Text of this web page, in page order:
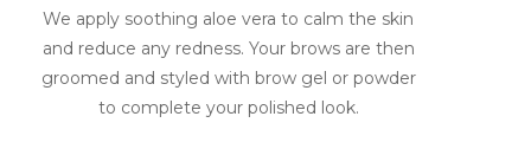
We apply soothing aloe vera to calm the skin
and reduce any redness. Your brows are then
groomed and styled with brow gel or powder
to complete your polished look.